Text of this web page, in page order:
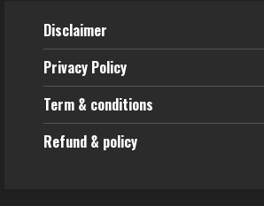
Disclaimer
Privacy Policy
Term & conditions
Refund & policy